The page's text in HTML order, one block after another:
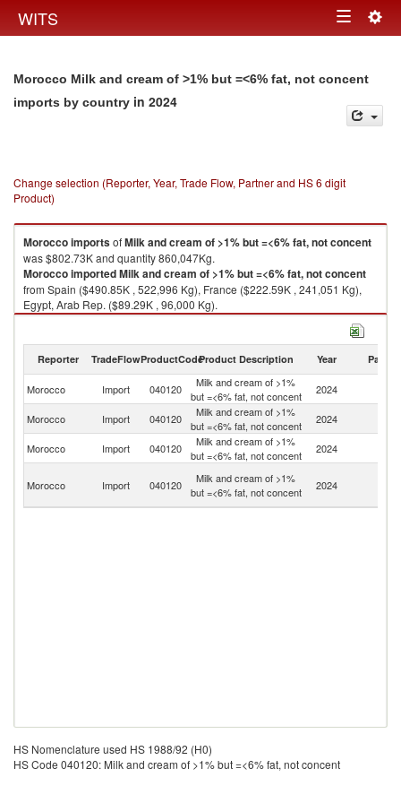
WITS Toggle
Morocco Milk and cream of >1% but =<6% fat, not concent
imports by country in 2024
Change selection (Reporter, Year, Trade Flow, Partner and HS 6 digit
Product)
MoroccoimportsofMilk and cream of >1% but =<6% fat, not concent
was $802.73K and quantity 860,047Kg.
MoroccoimportedMilk and cream of >1% but =<6% fat, not concent
from Spain ($490.85K , 522,996 Kg), France ($222.59K , 241,051 Kg),
Egypt, Arab Rep. ($89.29K , 96,000 Kg).
Milk and cream of >1% but =<6% fat, not concent exports by country in
Reporter TradeFlowProductCodeProduct Description Year Partner
Morocco Import 040120
Milk and cream of >1%
but =<6% fat, not concent
2024
Morocco Import 040120
Milk and cream of >1%
but =<6% fat, not concent
2024
Morocco Import 040120
Milk and cream of >1%
but =<6% fat, not concent
2024
Morocco Import 040120
Milk and cream of >1%
but =<6% fat, not concent
2024
HS Nomenclature used HS 1988/92 (H0)
HS Code 040120: Milk and cream of >1% but =<6% fat, not concent